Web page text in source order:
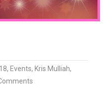
, Events, Kris Mulliah,